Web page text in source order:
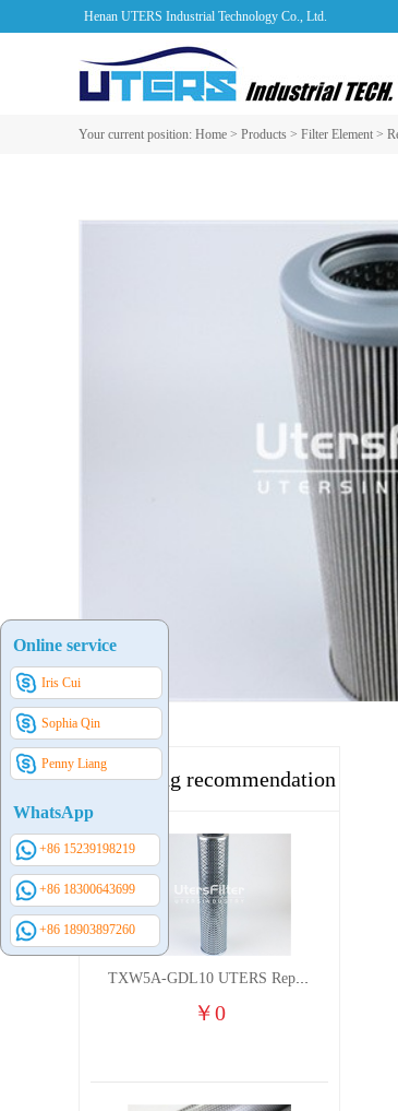
Henan UTERS Industrial Technology Co., Ltd.
Your current position: Home > Products > Filter Element >
Hot selling recommendation
TXW5A-GDL10 UTERS Replace of PARKER Filter cutting fluid hydraulic oil filter element
￥0
Online service
Iris Cui
Sophia Qin
Penny Liang
WhatsApp
+86 15239198219
+86 18300643699
+86 18903897260